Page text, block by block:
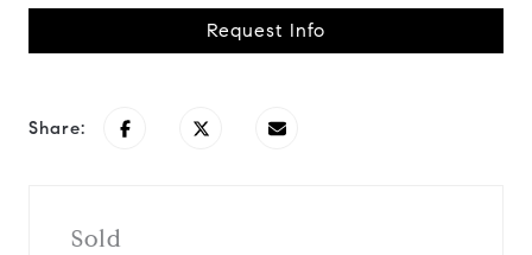
Request Info
Share:
Sold